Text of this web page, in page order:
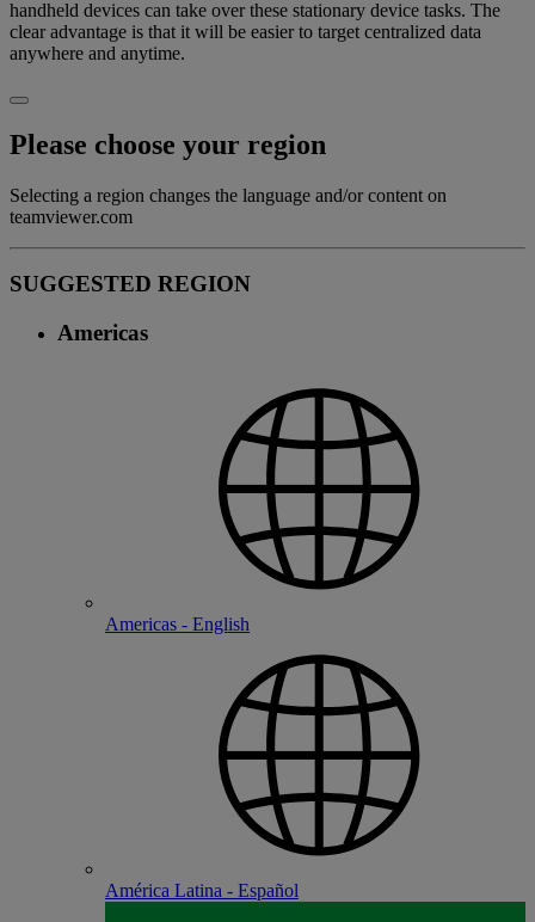
handheld devices can take over these stationary device tasks. The
clear advantage is that it will be easier to target centralized data
anywhere and anytime.
Please choose your region
Selecting a region changes the language and/or content on
teamviewer.com
SUGGESTED REGION
Americas
Americas - English
América Latina - Español